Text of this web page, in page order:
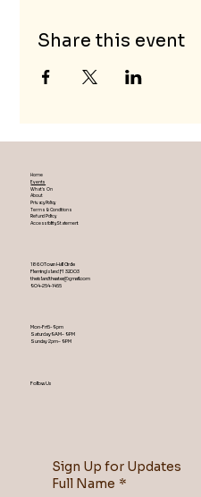
Share this event
Home
Events
What's On
About
Privacy Policy
Terms & Conditions
Refund Policy
Accessibility Statement
1860 Town Hall Circle
Fleming Island ,Fl 32003
theislandtheater@gmail.com
904-254-1455
Mon-Fri 5-9 pm
Saturday 9AM – 9 PM
​Sunday 2 pm – 9 PM
Follow Us
Sign Up for Updates
Full Name *